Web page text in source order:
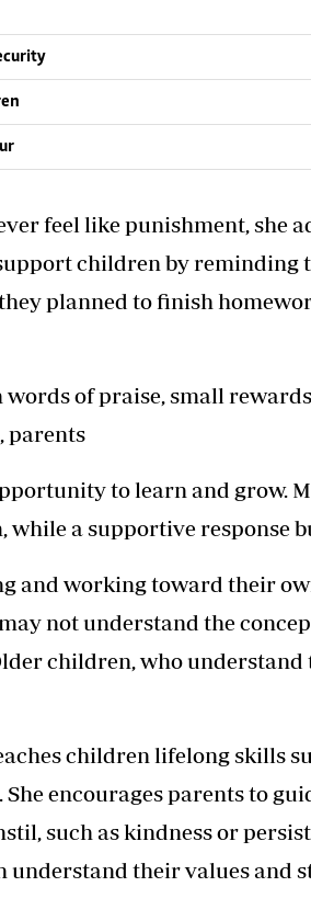
feel like punishment, she
children by reminding
planned to finish
of praise, small
parents
to learn and grow.
a supportive response
and working toward their
not understand the
children, who
children lifelong skills
encourages parents to
such as kindness or
their values and